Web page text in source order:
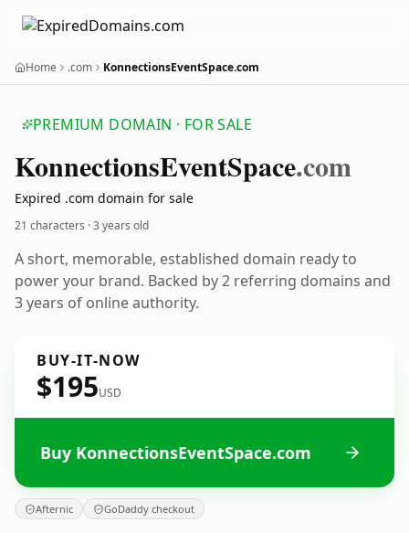
Home .com KonnectionsEventSpace.com
PREMIUM DOMAIN · FOR SALE
KonnectionsEventSpace.com
Expired .com domain for sale
21 characters ·3 years old
A short, memorable, established domain ready to
power your brand. Backed by 2 referring domains and
3 years of online authority.
BUY-IT-NOW
$195USD
Buy KonnectionsEventSpace.com
Afternic GoDaddy checkout